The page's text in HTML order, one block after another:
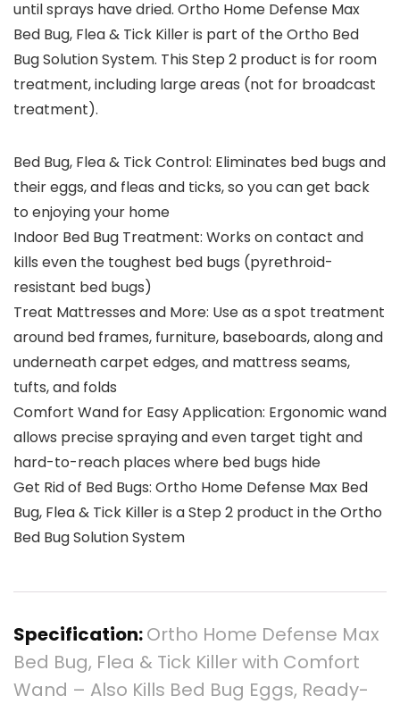
until sprays have dried. Ortho Home Defense Max
Bed Bug, Flea & Tick Killer is part of the Ortho Bed
Bug Solution System. This Step 2 product is for room
treatment, including large areas (not for broadcast
treatment).
Bed Bug, Flea & Tick Control: Eliminates bed bugs and
their eggs, and fleas and ticks, so you can get back
to enjoying your home
Indoor Bed Bug Treatment: Works on contact and
kills even the toughest bed bugs (pyrethroid-
resistant bed bugs)
Treat Mattresses and More: Use as a spot treatment
around bed frames, furniture, baseboards, along and
underneath carpet edges, and mattress seams,
tufts, and folds
Comfort Wand for Easy Application: Ergonomic wand
allows precise spraying and even target tight and
hard-to-reach places where bed bugs hide
Get Rid of Bed Bugs: Ortho Home Defense Max Bed
Bug, Flea & Tick Killer is a Step 2 product in the Ortho
Bed Bug Solution System
Specification:Ortho Home Defense Max
Bed Bug, Flea & Tick Killer with Comfort
Wand – Also Kills Bed Bug Eggs, Ready-